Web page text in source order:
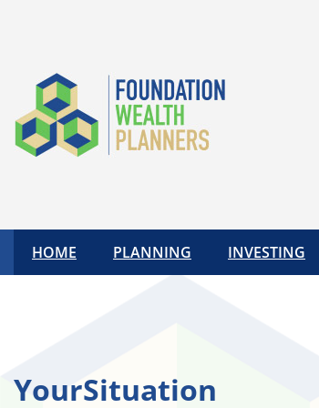
HOME PLANNING INVESTING
YourSituation